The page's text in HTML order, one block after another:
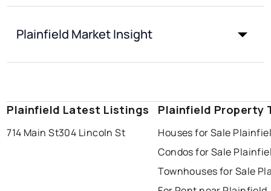
Plainfield Market Insight
Plainfield Latest Listings
714 Main St304 Lincoln St
Plainfield Property
Houses for Sale
Condos for Sale
Townhouses for Sale